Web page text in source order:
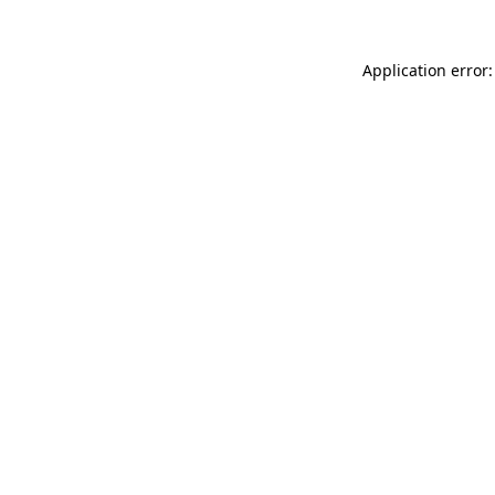
Application